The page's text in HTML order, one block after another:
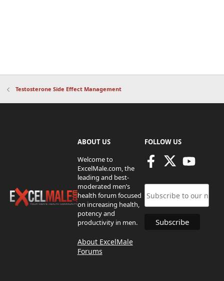
Testosterone Side Effect Management
ABOUT US
Welcome to
ExcelMale.com, the
leading and best-
moderated men’s
health forum focused
on increasing health,
potency and
productivity in men.
About ExcelMale
Forums
FOLLOW US